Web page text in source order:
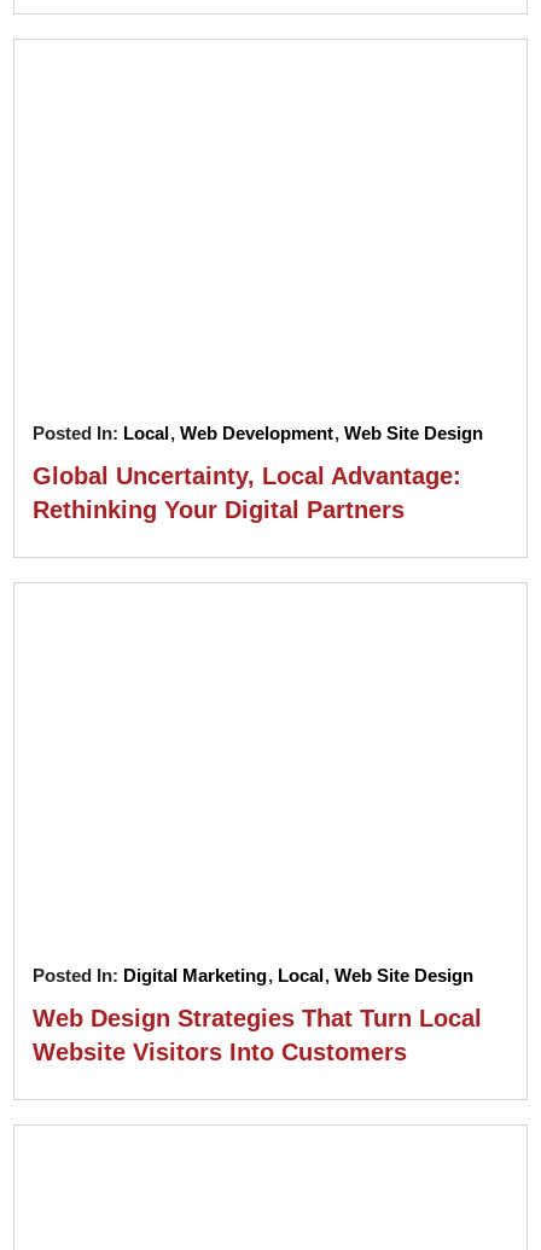
Posted In: Local,Web Development,Web Site Design
Global Uncertainty, Local Advantage:
Rethinking Your Digital Partners
Posted In: Digital Marketing, Local,Web Site Design
Web Design Strategies That Turn Local
Website Visitors Into Customers